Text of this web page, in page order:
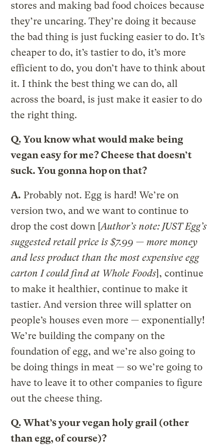
stores and making bad food choices because
they’re uncaring. They’re doing it because
the bad thing is just fucking easier to do. It’s
cheaper to do, it’s tastier to do, it’s more
efficient to do, you don’t have to think about
it. I think the best thing we can do, all
across the board, is just make it easier to do
the right thing.
Q. You know what would make being
vegan easy for me? Cheese that doesn’t
suck. You gonna hop on that?
A. Probably not. Egg is hard! We’re on
version two, and we want to continue to
drop the cost down [Author’s note: JUST Egg’s
suggested retail price is $7.99 — more money
and less product than the most expensive egg
carton I could find at Whole Foods], continue
to make it healthier, continue to make it
tastier. And version three will splatter on
people’s houses even more — exponentially!
We’re building the company on the
foundation of egg, and we’re also going to
be doing things in meat — so we’re going to
have to leave it to other companies to figure
out the cheese thing.
Q. What’s your vegan holy grail (other
than egg, of course)?